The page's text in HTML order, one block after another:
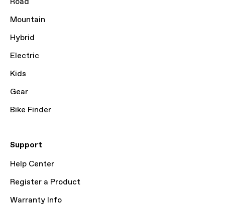
Mountain
Hybrid
Electric
Kids
Gear
Bike Finder
Support
Help Center
Register a Product
Warranty Info